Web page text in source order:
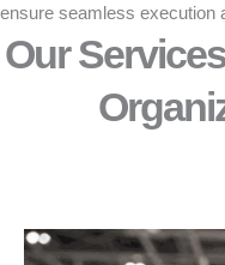
ensure seamless execution
Our